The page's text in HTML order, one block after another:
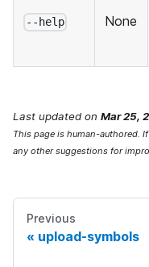
--help None
Last updated on Mar 25,
This page is human-authored.
any other suggestions for
Previous
upload-symbols